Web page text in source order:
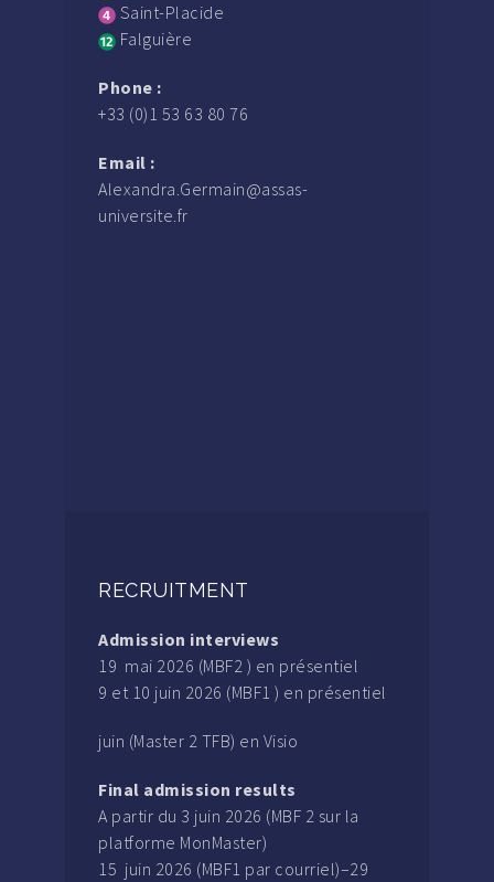
Saint-Placide
Falguière
Phone :
+33 (0)1 53 63 80 76
Email :
Alexandra.Germain@assas-
universite.fr
RECRUITMENT
Admission interviews
19 mai 2026 (MBF2 ) en présentiel
9 et 10 juin 2026 (MBF1 ) en présentiel
juin (Master 2 TFB) en Visio
Final admission results
A partir du 3 juin 2026 (MBF 2 sur la
platforme MonMaster)
15 juin 2026 (MBF1 par courriel)–29